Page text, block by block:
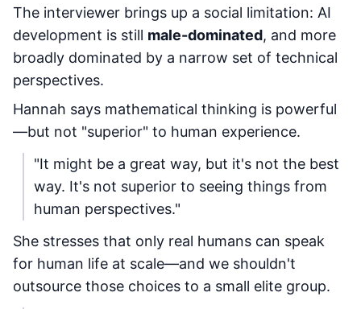
The interviewer brings up a social limitation: AI
development is still male-dominated, and more
broadly dominated by a narrow set of technical
perspectives.
Hannah says mathematical thinking is powerful
—but not "superior" to human experience.
"It might be a great way, but it's not the best
way. It's not superior to seeing things from
human perspectives."
She stresses that only real humans can speak
for human life at scale—and we shouldn't
outsource those choices to a small elite group.